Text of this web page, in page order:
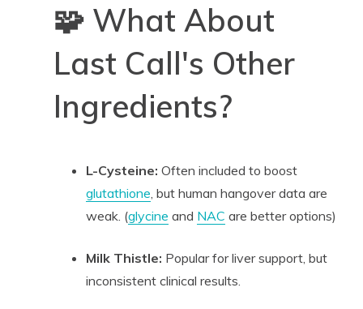
🧩 What About
Last Call's Other
Ingredients?
L-Cysteine: Often included to boost
glutathione, but human hangover data are
weak. (glycine and NAC are better options)
Milk Thistle: Popular for liver support, but
inconsistent clinical results.